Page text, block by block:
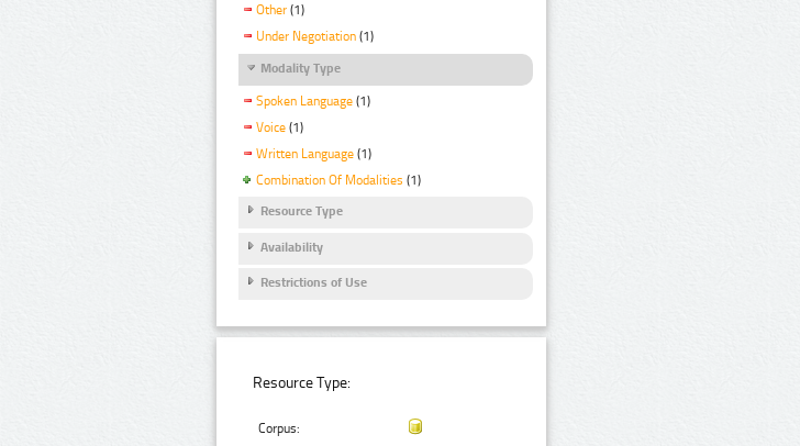
Other (1)
Under Negotiation (1)
Modality Type
Spoken Language (1)
Voice (1)
Written Language (1)
Combination Of Modalities (1)
Resource Type
Availability
Restrictions of Use
Resource Type:
Corpus: